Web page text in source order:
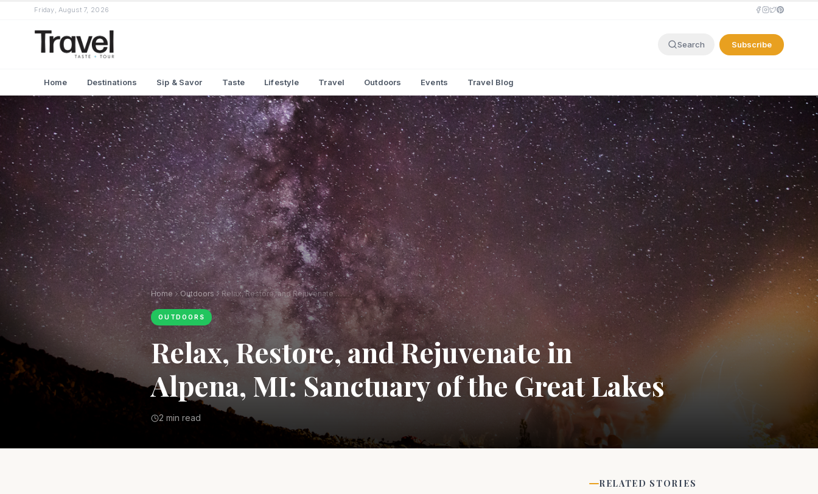
Friday, August 7, 2026
Search Subscribe
Home Destinations Sip & Savor Taste Lifestyle Travel Outdoors Events Travel Blog
Home Outdoors Relax, Restore, and Rejuvenate in Alpena, MI: Sanctuary of the Great Lakes
OUTDOORS
Relax, Restore, and Rejuvenate in
Alpena, MI: Sanctuary of the Great Lakes
2 min read
RELATED STORIES